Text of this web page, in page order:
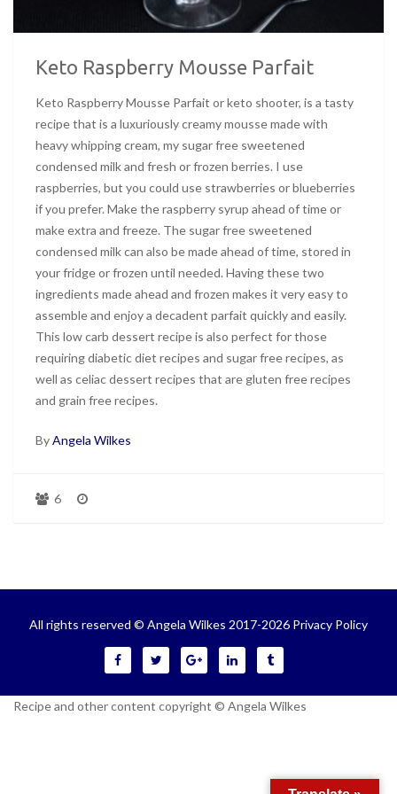
Keto Raspberry Mousse Parfait
Keto Raspberry Mousse Parfait or keto shooter, is a tasty
recipe that is a luxuriously creamy mousse made with
heavy whipping cream, my sugar free sweetened
condensed milk and fresh or frozen berries. I use
raspberries, but you could use strawberries or blueberries
if you prefer. Make the raspberry syrup ahead of time or
make extra and freeze. The sugar free sweetened
condensed milk can also be made ahead of time, stored in
your fridge or frozen until needed. Having these two
ingredients made ahead and frozen makes it very easy to
assemble and enjoy a decadent parfait quickly and easily.
This low carb dessert recipe is also perfect for those
requiring diabetic diet recipes and sugar free recipes, as
well as celiac dessert recipes that are gluten free recipes
and grain free recipes.
ByAngela Wilkes
6
All rights reserved © Angela Wilkes 2017-2026 Privacy Policy
Recipe and other content copyright © Angela Wilkes